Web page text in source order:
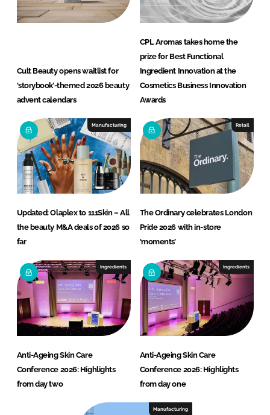
Cult Beauty opens waitlist for
‘storybook’-themed 2026 beauty
advent calendars
CPL Aromas takes home the
prize for Best Functional
Ingredient Innovation at the
Cosmetics Business Innovation
Awards
Manufacturing
Updated: Olaplex to 111Skin – All
the beauty M&A deals of 2026 so
far
Retail
The Ordinary celebrates London
Pride 2026 with in-store
‘moments’
Ingredients
Anti-Ageing Skin Care
Conference 2026: Highlights
from day two
Ingredients
Anti-Ageing Skin Care
Conference 2026: Highlights
from day one
Manufacturing